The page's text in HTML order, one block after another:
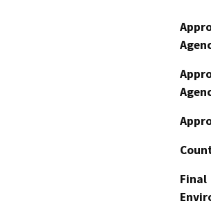
Final